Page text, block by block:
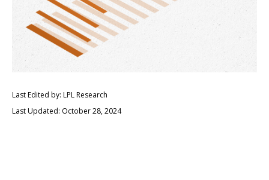
Last Edited by: LPL Research
Last Updated: October 28, 2024